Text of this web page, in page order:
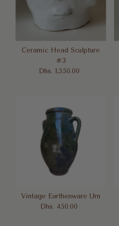
Ceramic Head Sculpture
#3
Regular
Dhs. 1,550.00
Vintage Earthenware Urn
Regular
Dhs. 450.00